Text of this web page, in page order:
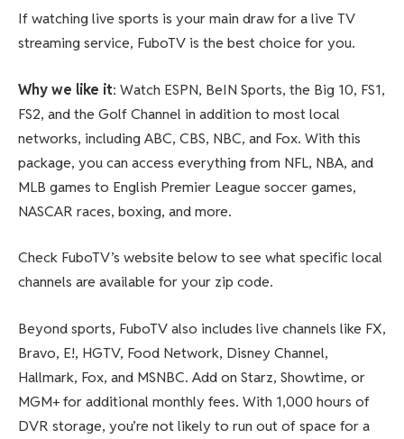
If watching live sports is your main draw for a live TV
streaming service, FuboTV is the best choice for you.
Why we like it: Watch ESPN, BeIN Sports, the Big 10, FS1,
FS2, and the Golf Channel in addition to most local
networks, including ABC, CBS, NBC, and Fox. With this
package, you can access everything from NFL, NBA, and
MLB games to English Premier League soccer games,
NASCAR races, boxing, and more.
Check FuboTV’s website below to see what specific local
channels are available for your zip code.
Beyond sports, FuboTV also includes live channels like FX,
Bravo, E!, HGTV, Food Network, Disney Channel,
Hallmark, Fox, and MSNBC. Add on Starz, Showtime, or
MGM+ for additional monthly fees. With 1,000 hours of
DVR storage, you’re not likely to run out of space for a